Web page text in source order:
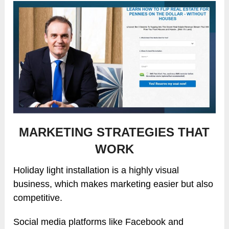
MARKETING STRATEGIES THAT
WORK
Holiday light installation is a highly visual
business, which makes marketing easier but also
competitive.
Social media platforms like Facebook and